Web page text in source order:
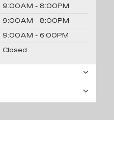
9:00AM - 8:00PM
9:00AM - 8:00PM
9:00AM - 6:00PM
Closed